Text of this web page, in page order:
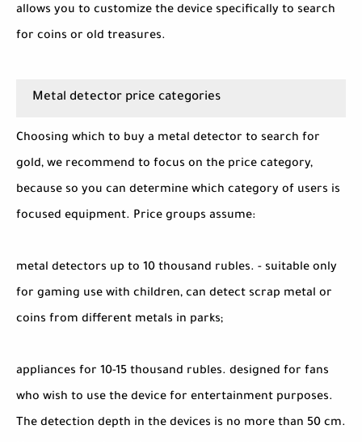
allows you to customize the device specifically to search
for coins or old treasures.
Metal detector price categories
Choosing which to buy a metal detector to search for
gold, we recommend to focus on the price category,
because so you can determine which category of users is
focused equipment. Price groups assume:
metal detectors up to 10 thousand rubles. - suitable only
for gaming use with children, can detect scrap metal or
coins from different metals in parks;
appliances for 10-15 thousand rubles. designed for fans
who wish to use the device for entertainment purposes.
The detection depth in the devices is no more than 50 cm.